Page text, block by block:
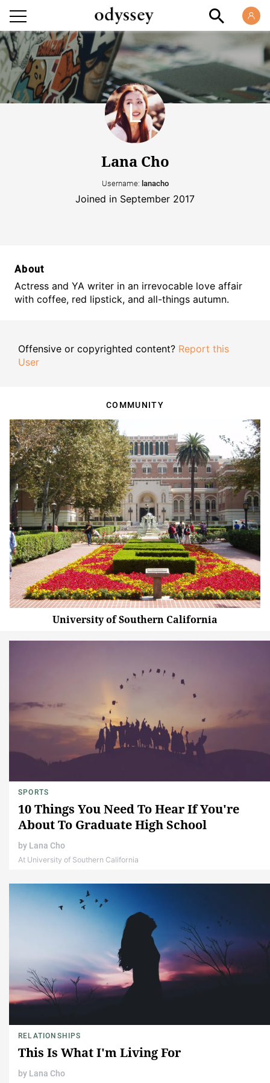
Lana Cho
Username: lanacho
Joined in September 2017
About
Actress and YA writer in an irrevocable love affair
with coffee, red lipstick, and all-things autumn.
Offensive or copyrighted content? Report this
User
COMMUNITY
University of Southern California
SPORTS
10 Things You Need To Hear If You're
About To Graduate High School
by Lana Cho
At University of Southern California
RELATIONSHIPS
This Is What I'm Living For
by Lana Cho